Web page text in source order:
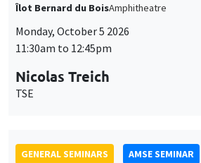
Îlot Bernard du BoisAmphitheatre
Monday, October 5 2026
11:30am to 12:45pm
Nicolas Treich
TSE
GENERAL SEMINARS
AMSE SEMINAR